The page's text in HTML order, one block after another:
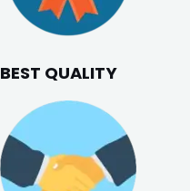
BEST QUALITY